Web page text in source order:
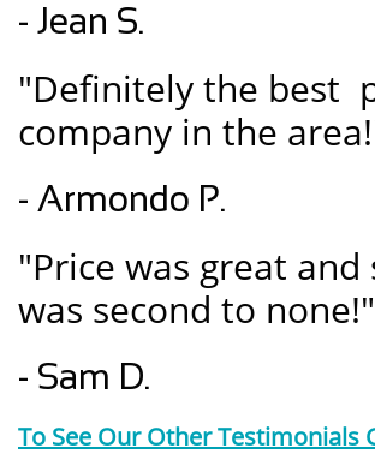
- Jean S.
"Definitely the best
company in the
- Armondo P.
"Price was great and
was second to none!"
- Sam D.
To See Our Other Testimonials